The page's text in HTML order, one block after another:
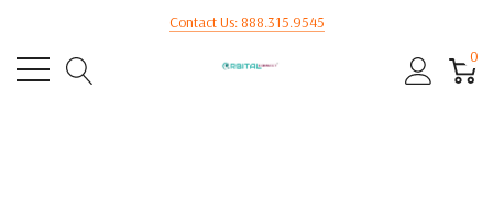
Contact Us: 888.315.9545
0